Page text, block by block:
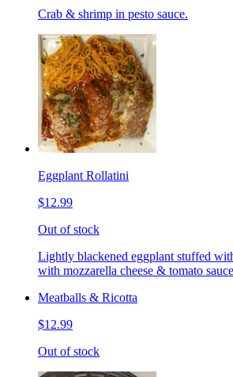
Crab & shrimp in pesto sauce.
Eggplant Rollatini
$12.99
Out of stock
Lightly blackened eggplant stuffed
with mozzarella cheese & tomato
Meatballs & Ricotta
$12.99
Out of stock